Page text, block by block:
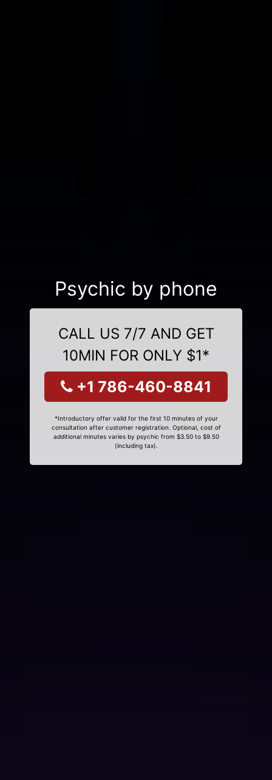
Psychic by phone
CALL US 7/7 AND GET
10MIN FOR ONLY $1*
+1 786-460-8841
*Introductory offer valid for the first 10 minutes of your
consultation after customer registration. Optional, cost of
additional minutes varies by psychic from $3.50 to $9.50
(including tax).